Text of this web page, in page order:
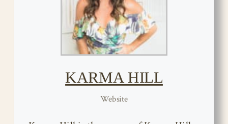
KARMA HILL
Website